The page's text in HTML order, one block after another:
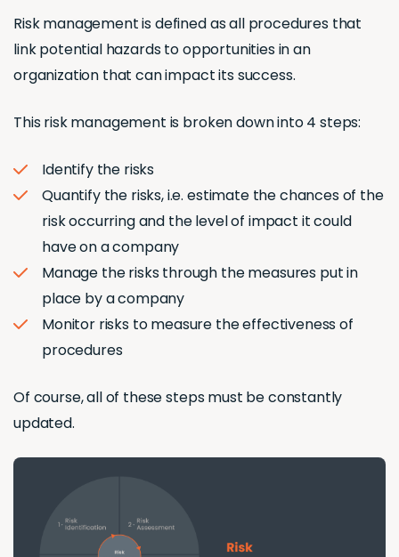
Risk management is defined as all procedures that
link potential hazards to opportunities in an
organization that can impact its success.
This risk management is broken down into 4 steps:
Identify the risks
Quantify the risks, i.e. estimate the chances of the
risk occurring and the level of impact it could
have on a company
Manage the risks through the measures put in
place by a company
Monitor risks to measure the effectiveness of
procedures
Of course, all of these steps must be constantly
updated.